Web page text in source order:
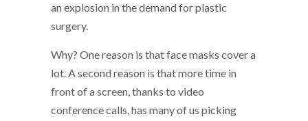
an explosion in the demand for plastic
surgery.
Why? One reason is that face masks cover a
lot. A second reason is that more time in
front of a screen, thanks to video
conference calls, has many of us picking